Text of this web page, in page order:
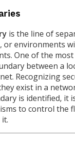
is the line of
or environments
One of the
between a
Recognizing
exist in a
is identified, it
to control the